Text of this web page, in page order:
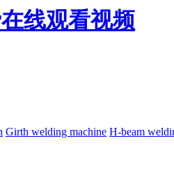
线观看视频
Girth welding machine H-beam